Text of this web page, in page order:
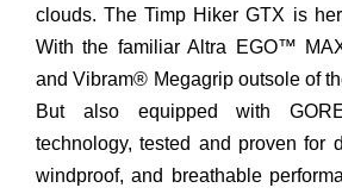
clouds. The Timp Hiker GTX is
With the familiar Altra EGO™
and Vibram® Megagrip outsole of
But also equipped with
technology, tested and proven for
windproof, and breathable